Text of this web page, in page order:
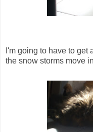
I'm going to have to get
the snow storms move